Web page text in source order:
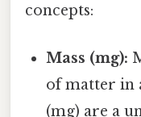
concepts:
Mass (mg):
of matter in
(mg) are a